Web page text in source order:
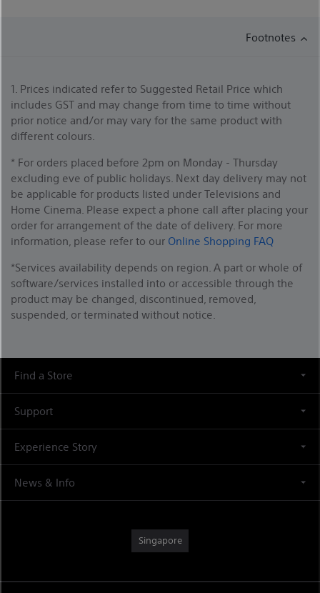
Footnotes
1. Prices indicated refer to Suggested Retail Price which
includes GST and may change from time to time without
prior notice and/or may vary for the same product with
different colours.
* For orders placed before 2pm on Monday - Thursday
excluding eve of public holidays. Next day delivery may not
be applicable for products listed under Televisions and
Home Cinema. Please expect a phone call after placing your
order for arrangement of the date of delivery. For more
information, please refer to our Online Shopping FAQ
*Services availability depends on region. A part or whole of
software/services installed into or accessible through the
product may be changed, discontinued, removed,
suspended, or terminated without notice.
Find a Store
Support
Experience Story
News & Info
Singapore